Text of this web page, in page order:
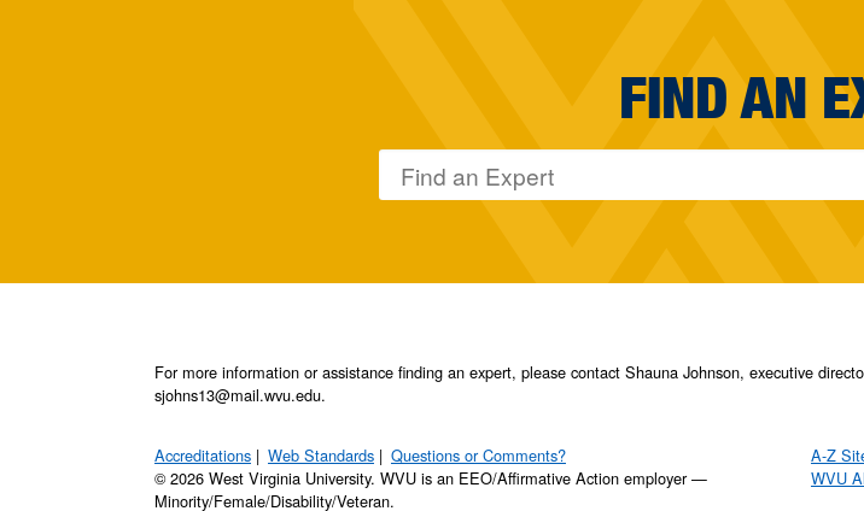
FIND AN
For more information or assistance finding an expert, please contact Shauna Johnson, executive
sjohns13@mail.wvu.edu.
Accreditations Web Standards
Questions or Comments?
© 2026 West Virginia University. WVU is an EEO/Affirmative Action employer —
Minority/Female/Disability/Veteran.
A-Z
WVU